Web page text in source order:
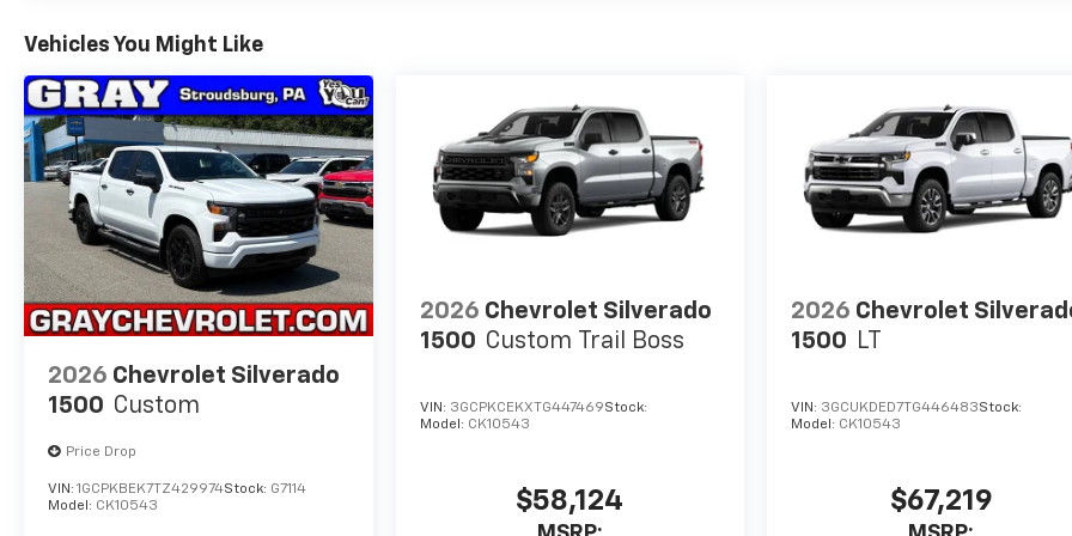
Vehicles You Might Like
2026 Chevrolet Silverado
1500 Custom
Price Drop
VIN: 1GCPKBEK7TZ429974Stock: G7114
Model: CK10543
2026 Chevrolet Silverado
1500 Custom Trail Boss
VIN: 3GCPKCEKXTG447469Stock:
Model: CK10543
$58,124
2026 Chevrolet
1500 LT
VIN: 3GCUKDED7TG446483Stock:
Model: CK10543
$67,219